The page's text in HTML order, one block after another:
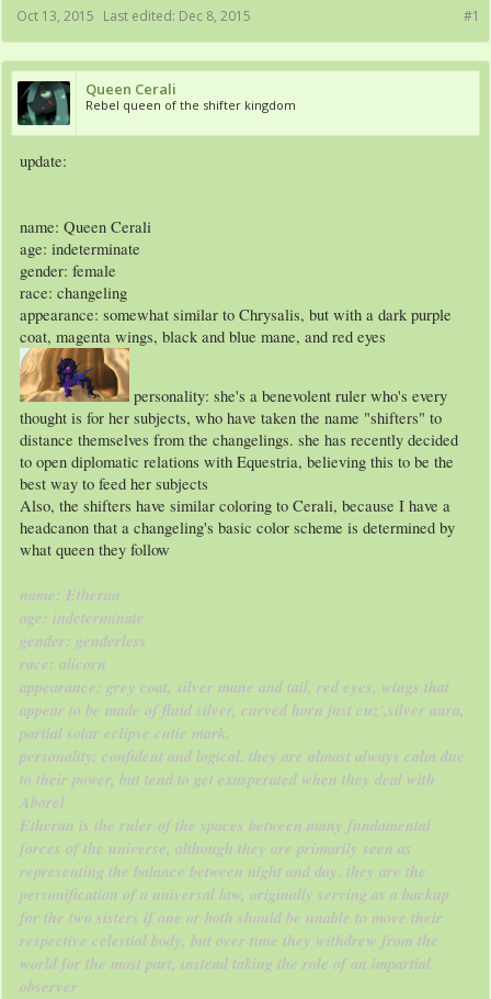
#1
Oct 13, 2015 Last edited: Dec 8, 2015
Queen Cerali
Rebel queen of the shifter kingdom
update:
name: Queen Cerali
age: indeterminate
gender: female
race: changeling
appearance: somewhat similar to Chrysalis, but with a dark purple
coat, magenta wings, black and blue mane, and red eyes
personality: she's a benevolent ruler who's every
thought is for her subjects, who have taken the name "shifters" to
distance themselves from the changelings. she has recently decided
to open diplomatic relations with Equestria, believing this to be the
best way to feed her subjects
Also, the shifters have similar coloring to Cerali, because I have a
headcanon that a changeling's basic color scheme is determined by
what queen they follow
name: Etheran
age: indeterminate
gender: genderless
race: alicorn
appearance: grey coat, silver mane and tail, red eyes, wings that
appear to be made of fluid silver, curved horn just cuz',silver aura,
partial solar eclipse cutie mark.
personality: confident and logical. they are almost always calm due
to their power, but tend to get exasperated when they deal with
Aborel
Etheran is the ruler of the spaces between many fundamental
forces of the universe, although they are primarily seen as
representing the balance between night and day. they are the
personification of a universal law, originally serving as a backup
for the two sisters if one or both should be unable to move their
respective celestial body, but over time they withdrew from the
world for the most part, instead taking the role of an impartial
observer